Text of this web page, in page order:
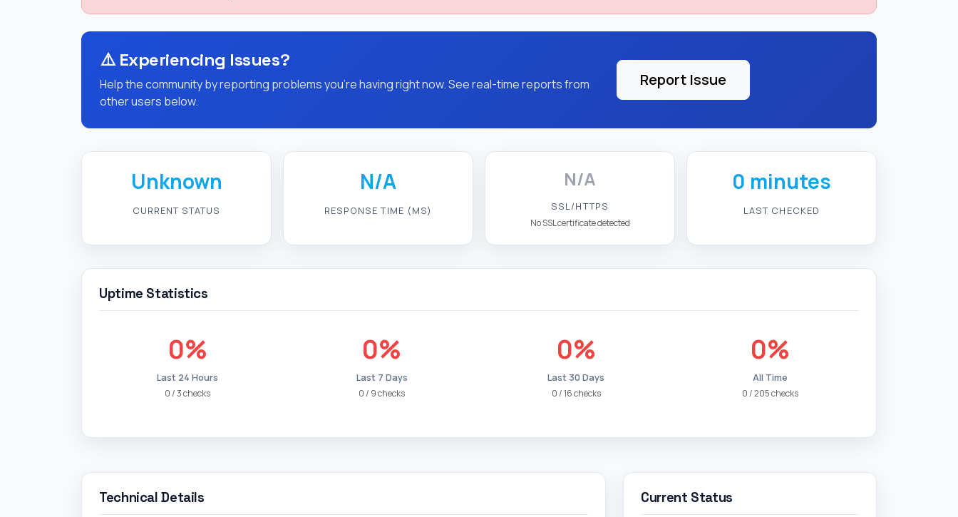
⚠️Experiencing Issues?
Help the community by reporting problems you're having right now. See real-time reports from
other users below.
Report Issue
Unknown
CURRENT STATUS
N/A
RESPONSE TIME (MS)
N/A
SSL/HTTPS
No SSL certificate detected
0 minutes
LAST CHECKED
Uptime Statistics
0%
Last 24 Hours
0 / 3 checks
0%
Last 7 Days
0 / 9 checks
0%
Last 30 Days
0 / 16 checks
0%
All Time
0 / 205 checks
Technical Details Current Status